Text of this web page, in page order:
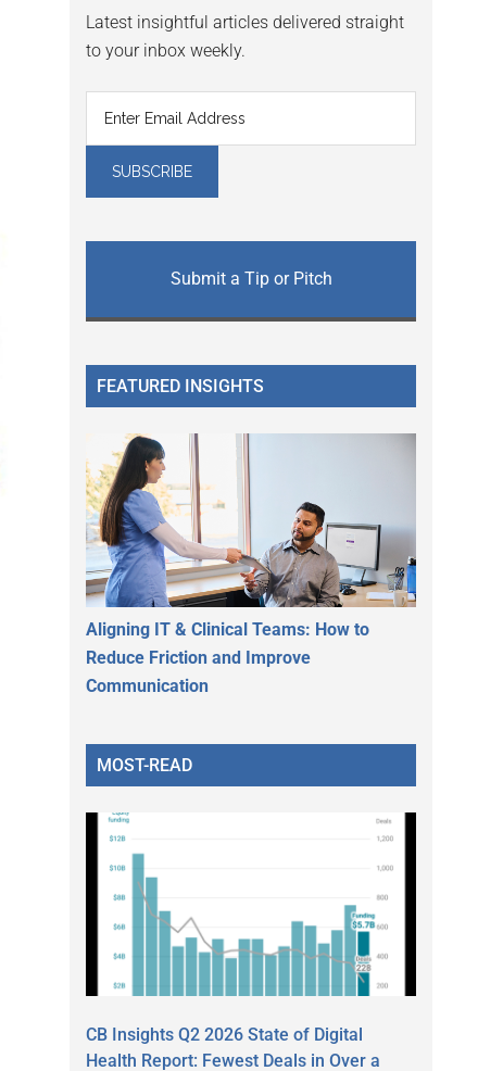
Latest insightful articles delivered straight
to your inbox weekly.
Submit a Tip or Pitch
FEATURED INSIGHTS
Aligning IT & Clinical Teams: How to
Reduce Friction and Improve
Communication
MOST-READ
CB Insights Q2 2026 State of Digital
Health Report: Fewest Deals in Over a